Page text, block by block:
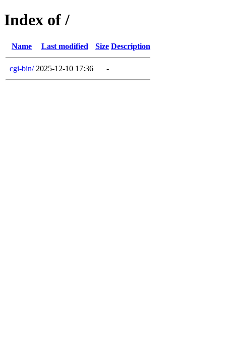
Index of /
Name Last modified Size Description
cgi-bin/ 2025-12-10 17:36 -